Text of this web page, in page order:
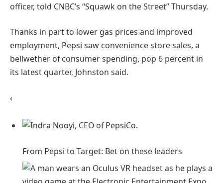
officer, told CNBC’s “Squawk on the Street” Thursday.
Thanks in part to lower gas prices and improved
employment, Pepsi saw convenience store sales, a
bellwether of consumer spending, pop 6 percent in
its latest quarter, Johnston said.
‹
From Pepsi to Target: Bet on these leaders